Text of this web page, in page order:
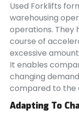
Used Forklifts
warehousing
operations. They
course of
excessive
It enables
changing
compared to the
Adapting To